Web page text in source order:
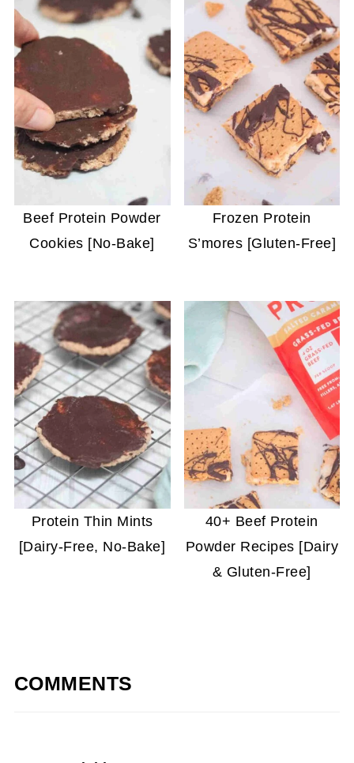
Beef Protein Powder
Cookies [No-Bake]
Frozen Protein
S’mores [Gluten-Free]
Protein Thin Mints
[Dairy-Free, No-Bake]
40+ Beef Protein
Powder Recipes [Dairy
& Gluten-Free]
COMMENTS